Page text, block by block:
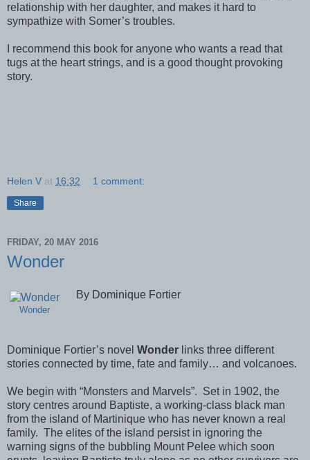
relationship with her daughter, and makes it hard to
sympathize with Somer’s troubles.
I recommend this book for anyone who wants a read that
tugs at the heart strings, and is a good thought provoking
story.
Helen V at 16:32 1 comment:
Share
FRIDAY, 20 MAY 2016
Wonder
Wonder
By Dominique Fortier
Dominique Fortier’s novel Wonder links three different
stories connected by time, fate and family… and volcanoes.
We begin with “Monsters and Marvels”. Set in 1902, the
story centres around Baptiste, a working-class black man
from the island of Martinique who has never known a real
family. The elites of the island persist in ignoring the
warning signs of the bubbling Mount Pelee which soon